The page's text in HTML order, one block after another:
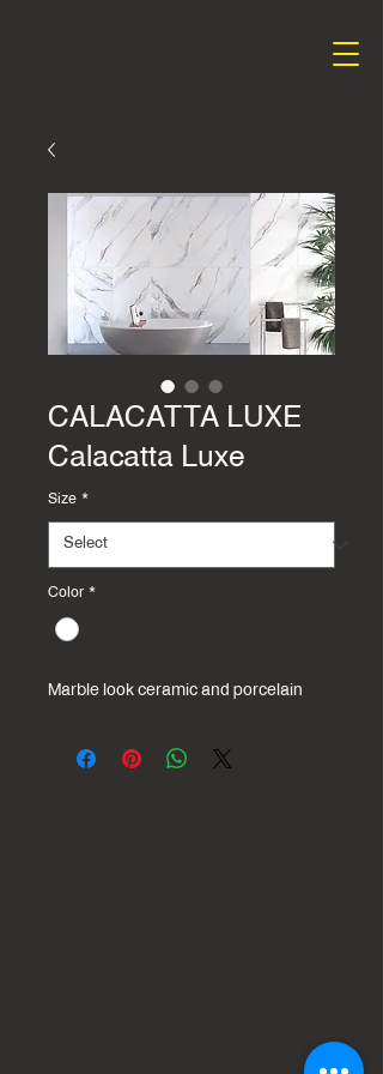
CALACATTA LUXE
Calacatta Luxe
Size *
Color *
Marble look ceramic and porcelain